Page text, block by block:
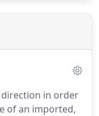
direction in order
of an imported,